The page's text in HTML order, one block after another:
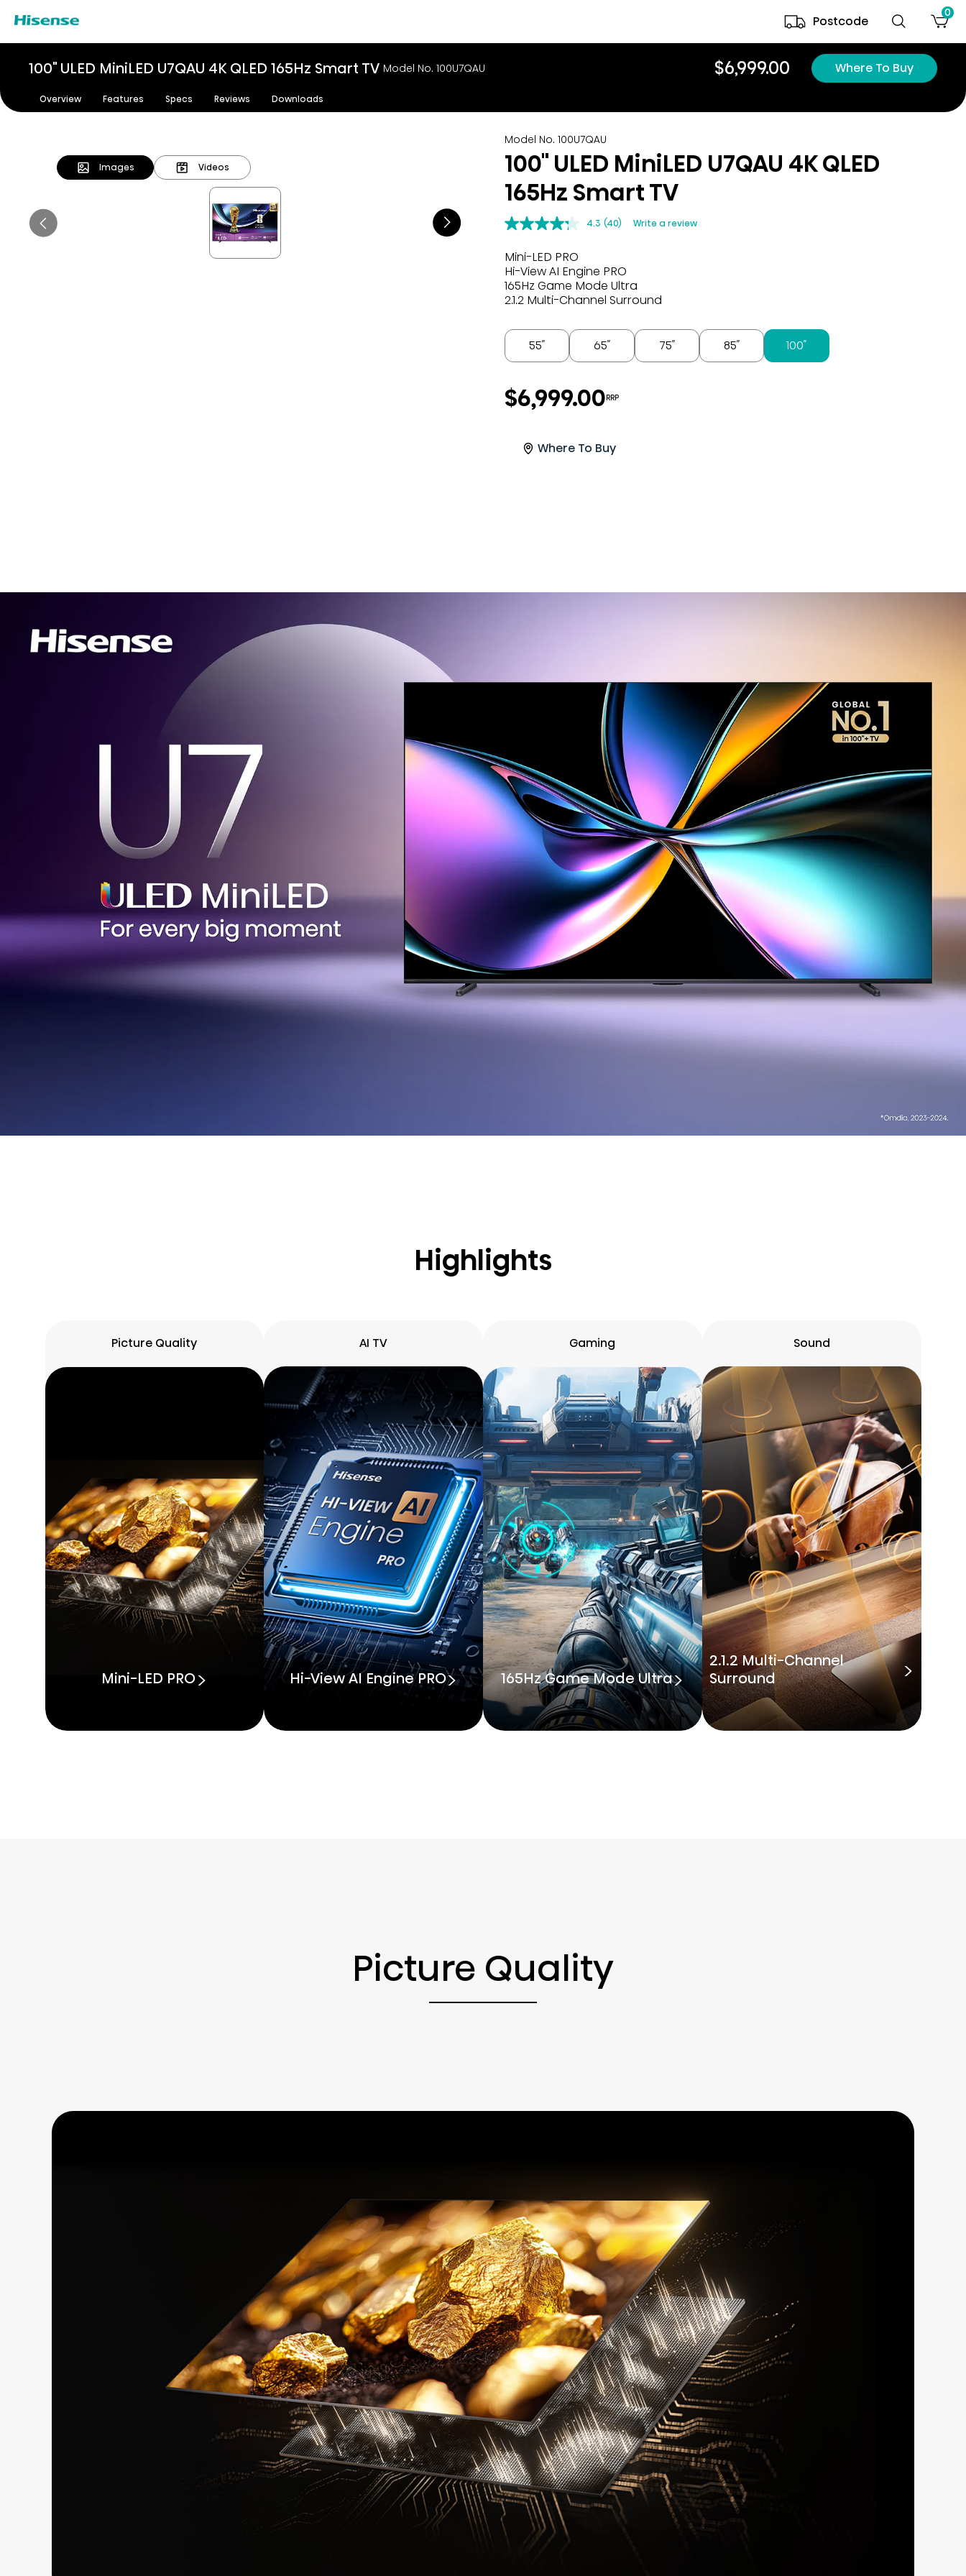
Postcode
0
100" ULED MiniLED U7QAU 4K QLED 165Hz Smart TV Model No. 100U7QAU $6,999.00 Where To Buy
Overview Features Specs Reviews Downloads
Images Videos
Model No. 100U7QAU
100" ULED MiniLED U7QAU 4K QLED
165Hz Smart TV
4.3 (40) Write a review
Mini-LED PRO
Hi-View AI Engine PRO
165Hz Game Mode Ultra
2.1.2 Multi-Channel Surround
55″ 65″ 75″ 85″ 100″
$6,999.00RRP
Where To Buy
Highlights
Picture Quality
Mini-LED PRO
AI TV
Hi-View AI Engine PRO
Gaming
165Hz Game Mode Ultra
Sound
2.1.2 Multi-Channel
Surround
Picture Quality